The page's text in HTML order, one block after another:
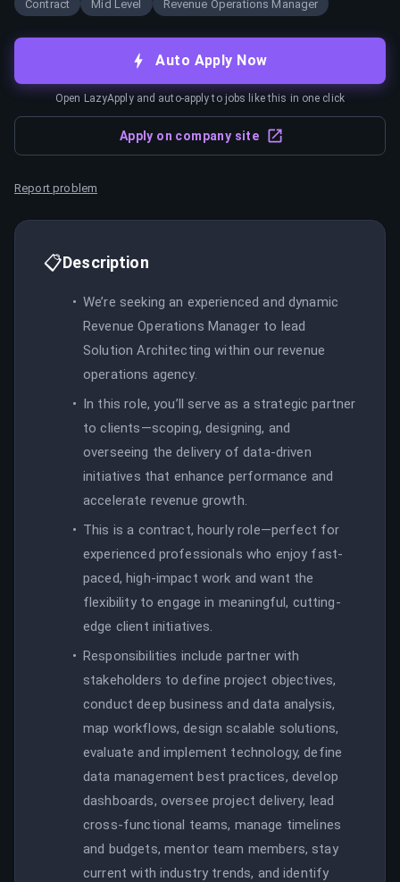
Contract Mid Level Revenue Operations Manager
Auto Apply Now
Open LazyApply and auto-apply to jobs like this in one click
Apply on company site
Report problem
📋Description
We’re seeking an experienced and dynamic
Revenue Operations Manager to lead
Solution Architecting within our revenue
operations agency.
In this role, you’ll serve as a strategic partner
to clients—scoping, designing, and
overseeing the delivery of data-driven
initiatives that enhance performance and
accelerate revenue growth.
This is a contract, hourly role—perfect for
experienced professionals who enjoy fast-
paced, high-impact work and want the
flexibility to engage in meaningful, cutting-
edge client initiatives.
Responsibilities include partner with
stakeholders to define project objectives,
conduct deep business and data analysis,
map workflows, design scalable solutions,
evaluate and implement technology, define
data management best practices, develop
dashboards, oversee project delivery, lead
cross-functional teams, manage timelines
and budgets, mentor team members, stay
current with industry trends, and identify